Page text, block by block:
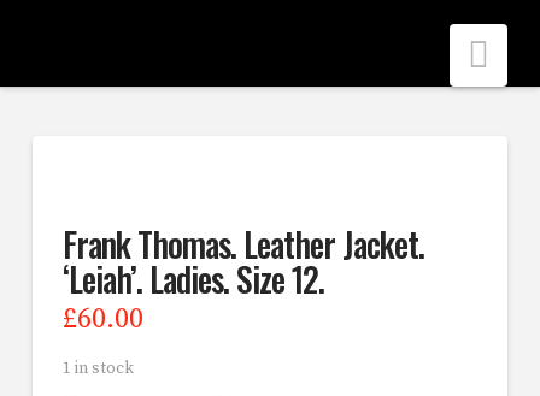
Frank Thomas. Leather Jacket.
‘Leiah’. Ladies. Size 12.
£60.00
1 in stock